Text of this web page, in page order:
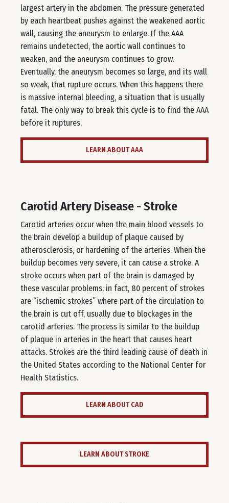
largest artery in the abdomen. The pressure generated
by each heartbeat pushes against the weakened aortic
wall, causing the aneurysm to enlarge. If the AAA
remains undetected, the aortic wall continues to
weaken, and the aneurysm continues to grow.
Eventually, the aneurysm becomes so large, and its wall
so weak, that rupture occurs. When this happens there
is massive internal bleeding, a situation that is usually
fatal. The only way to break this cycle is to find the AAA
before it ruptures.
LEARN ABOUT AAA
Carotid Artery Disease - Stroke
Carotid arteries occur when the main blood vessels to
the brain develop a buildup of plaque caused by
atherosclerosis, or hardening of the arteries. When the
buildup becomes very severe, it can cause a stroke. A
stroke occurs when part of the brain is damaged by
these vascular problems; in fact, 80 percent of strokes
are “ischemic strokes” where part of the circulation to
the brain is cut off, usually due to blockages in the
carotid arteries. The process is similar to the buildup
of plaque in arteries in the heart that causes heart
attacks. Strokes are the third leading cause of death in
the United States according to the National Center for
Health Statistics.
LEARN ABOUT CAD
LEARN ABOUT STROKE